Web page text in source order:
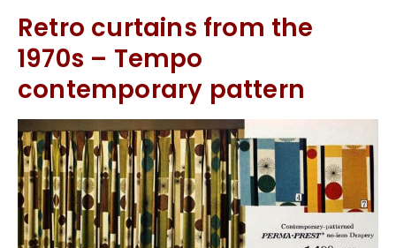
Retro curtains from the
1970s – Tempo
contemporary pattern